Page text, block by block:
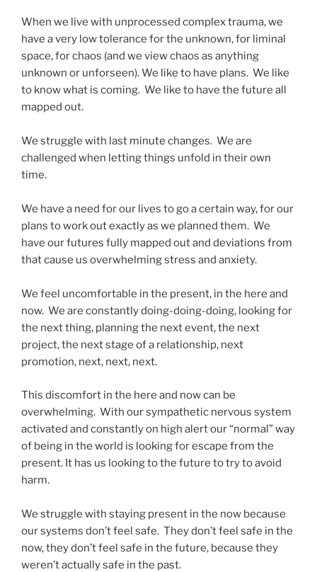
When we live with unprocessed complex trauma, we
have a very low tolerance for the unknown, for liminal
space, for chaos (and we view chaos as anything
unknown or unforseen). We like to have plans. We like
to know what is coming. We like to have the future all
mapped out.
We struggle with last minute changes. We are
challenged when letting things unfold in their own
time.
We have a need for our lives to go a certain way, for our
plans to work out exactly as we planned them. We
have our futures fully mapped out and deviations from
that cause us overwhelming stress and anxiety.
We feel uncomfortable in the present, in the here and
now. We are constantly doing-doing-doing, looking for
the next thing, planning the next event, the next
project, the next stage of a relationship, next
promotion, next, next, next.
This discomfort in the here and now can be
overwhelming. With our sympathetic nervous system
activated and constantly on high alert our “normal” way
of being in the world is looking for escape from the
present. It has us looking to the future to try to avoid
harm.
We struggle with staying present in the now because
our systems don’t feel safe. They don’t feel safe in the
now, they don’t feel safe in the future, because they
weren’t actually safe in the past.